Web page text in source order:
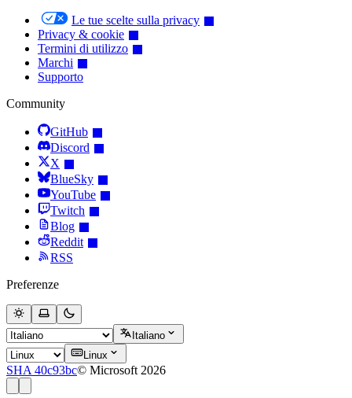
Le tue scelte sulla privacy
Privacy & cookie
Termini di utilizzo
Marchi
Supporto
Community
GitHub
Discord
X
BlueSky
YouTube
Twitch
Blog
Reddit
RSS
Preferenze
Italiano
Linux
SHA 40c93bc© Microsoft 2026